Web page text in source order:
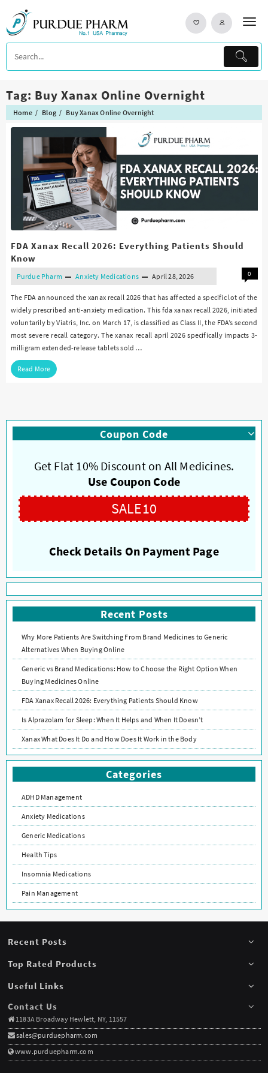
content
Tag: Buy Xanax Online Overnight
Home Blog Buy Xanax Online Overnight
FDA Xanax Recall 2026: Everything Patients Should
Know
Purdue Pharm Anxiety Medications April 28, 2026 0
The FDA announced the xanax recall 2026 that has affected a specific lot of the
widely prescribed anti-anxiety medication. This fda xanax recall 2026, initiated
voluntarily by Viatris, Inc. on March 17, is classified as Class II, the FDA’s second
most severe recall category. The xanax recall april 2026 specifically impacts 3-
milligram extended-release tablets sold …
Read More
Coupon Code
Get Flat 10% Discount on All Medicines.
Use Coupon Code
SALE10
Check Details On Payment Page
Recent Posts
Why More Patients Are Switching From Brand Medicines to Generic
Alternatives When Buying Online
Generic vs Brand Medications: How to Choose the Right Option When
Buying Medicines Online
FDA Xanax Recall 2026: Everything Patients Should Know
Is Alprazolam for Sleep: When It Helps and When It Doesn’t
Xanax What Does It Do and How Does It Work in the Body
Categories
ADHD Management
Anxiety Medications
Generic Medications
Health Tips
Insomnia Medications
Pain Management
Recent Posts
Top Rated Products
Useful Links
Contact Us
1183A Broadway Hewlett, NY, 11557
sales@purduepharm.com
www.purduepharm.com